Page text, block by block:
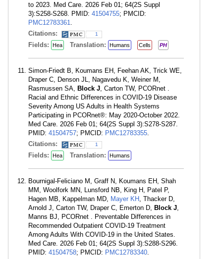
to 2023. Med Care. 2026 Feb 01; 64(2S Suppl
3):S258-S268. PMID: 41504755; PMCID:
PMC12783361.
Citations:
1
Fields: Hea Translation: Humans Cells PH
Simon-Friedt B, Koumans EH, Feehan AK, Trick WE,
Draper C, Denson JL, Nagavedu K, Weiner M,
Rasmussen SA, Block J, Carton TW, PCORnet .
Racial and Ethnic Differences in COVID-19 Disease
Severity Among US Adults in Health Systems
Participating in PCORnet®: May 2020-October 2022.
Med Care. 2026 Feb 01; 64(2S Suppl 3):S278-S287.
PMID: 41504757; PMCID: PMC12783355.
Citations:
1
Fields: Hea Translation: Humans
Bournigal-Feliciano M, Graff N, Koumans EH, Shah
MM, Woolfork MN, Lunsford NB, King H, Patel P,
Hagen MB, Kappelman MD, Mayer KH , Thacker D,
Arnold J, Carton TW, Draper C, Emerton D, Block J,
Manns BJ, PCORnet . Preventable Differences in
Recommended Outpatient COVID-19 Treatment
Among Adults With COVID-19 in the United States.
Med Care. 2026 Feb 01; 64(2S Suppl 3):S288-S296.
PMID: 41504758; PMCID: PMC12783340.